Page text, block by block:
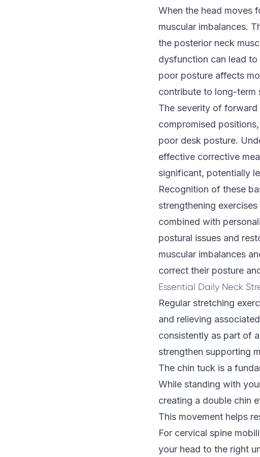
When the head moves
muscular imbalances.
the posterior neck
dysfunction can lead
poor posture affects
contribute to long-term
The severity of
compromised
poor desk posture.
effective corrective
significant, potentially
Recognition of these
strengthening
combined with
postural issues and
muscular imbalances
correct their posture
Essential Daily Neck
Regular stretching
and relieving
consistently as part of
strengthen supporting
The chin tuck is a
While standing with
creating a double chin
This movement helps
For cervical spine
your head to the right